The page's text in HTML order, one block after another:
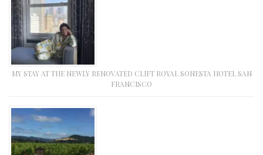
MY STAY AT THE NEWLY RENOVATED CLIFT ROYAL SONESTA HOTEL SAN
FRANCISCO